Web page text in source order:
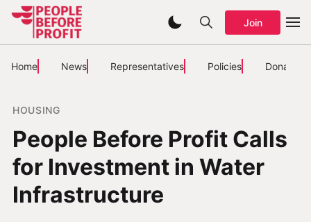
Join
Home News Representatives Policies Donate
HOUSING
People Before Profit Calls
for Investment in Water
Infrastructure